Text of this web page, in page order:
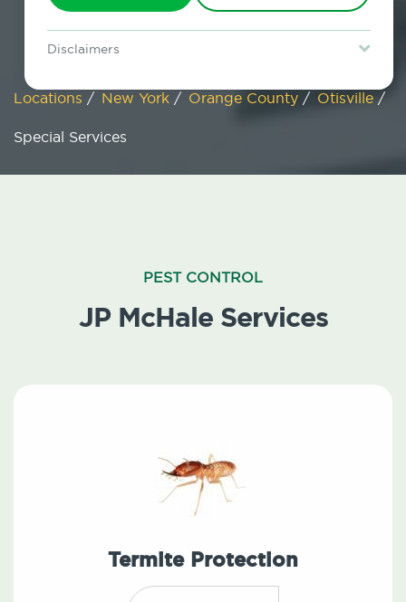
Disclaimers
restrictions may apply. Discount expires August 31, 2026.
Locations / New York / Orange County / Otisville /
Special Services
PEST CONTROL
JP McHale Services
Termite Protection